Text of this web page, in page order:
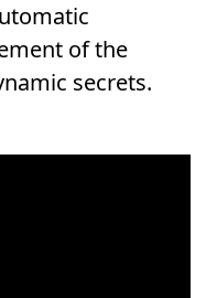
of the
secrets.